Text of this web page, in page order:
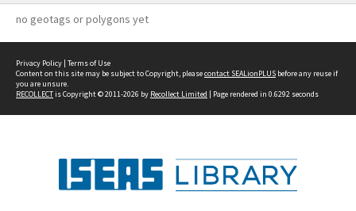
no geotags or polygons yet
Privacy Policy | Terms of Use
Content on this site may be subject to Copyright, pleasecontact SEALionPLUS before any reuse if
you are unsure.
RECOLLECTis Copyright © 2011-2026 by Recollect Limited | Page rendered in 0.6292 seconds